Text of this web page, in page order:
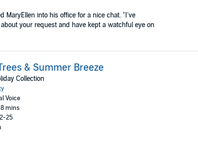
MaryEllen into his office for a nice chat. "I've
your request and have kept a watchful eye on
& Summer Breeze
Collection
Voice
mins
25